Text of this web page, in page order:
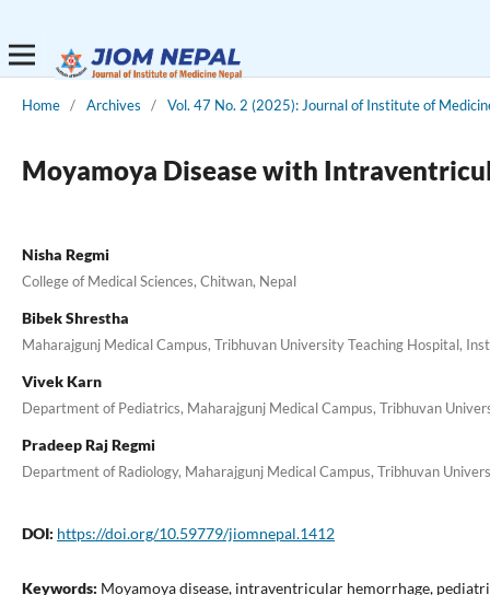
Home / Archives / Vol. 47 No. 2 (2025): Journal of Institute of
Moyamoya Disease with
Nisha Regmi
College of Medical Sciences, Chitwan, Nepal
Bibek Shrestha
Maharajgunj Medical Campus, Tribhuvan University Teaching Hospital,
Vivek Karn
Department of Pediatrics, Maharajgunj Medical Campus, Tribhuvan
Pradeep Raj Regmi
Department of Radiology, Maharajgunj Medical Campus, Tribhuvan
DOI: https://doi.org/10.59779/jiomnepal.1412
Keywords: Moyamoya disease, intraventricular hemorrhage,